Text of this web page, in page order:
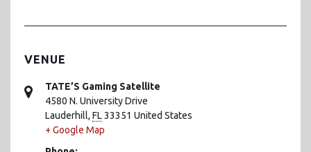
VENUE
TATE’S Gaming Satellite
4580 N. University Drive
Lauderhill, FL33351 United States
+ Google Map